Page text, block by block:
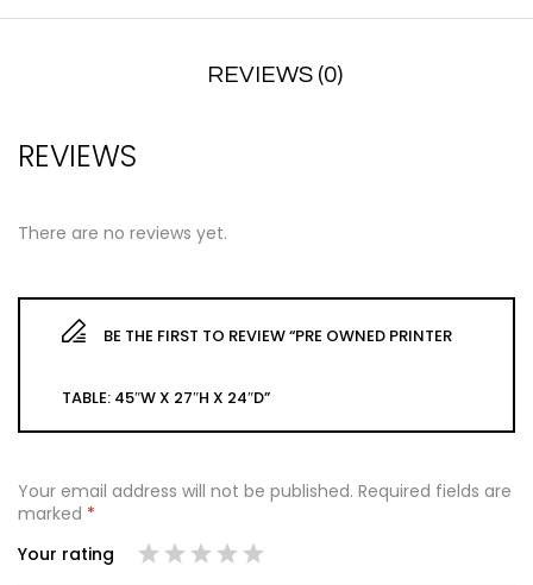
REVIEWS (0)
REVIEWS
There are no reviews yet.
BE THE FIRST TO REVIEW “PRE OWNED PRINTER
TABLE: 45″W X 27″H X 24″D”
Your email address will not be published. Required fields are
marked *
Your rating